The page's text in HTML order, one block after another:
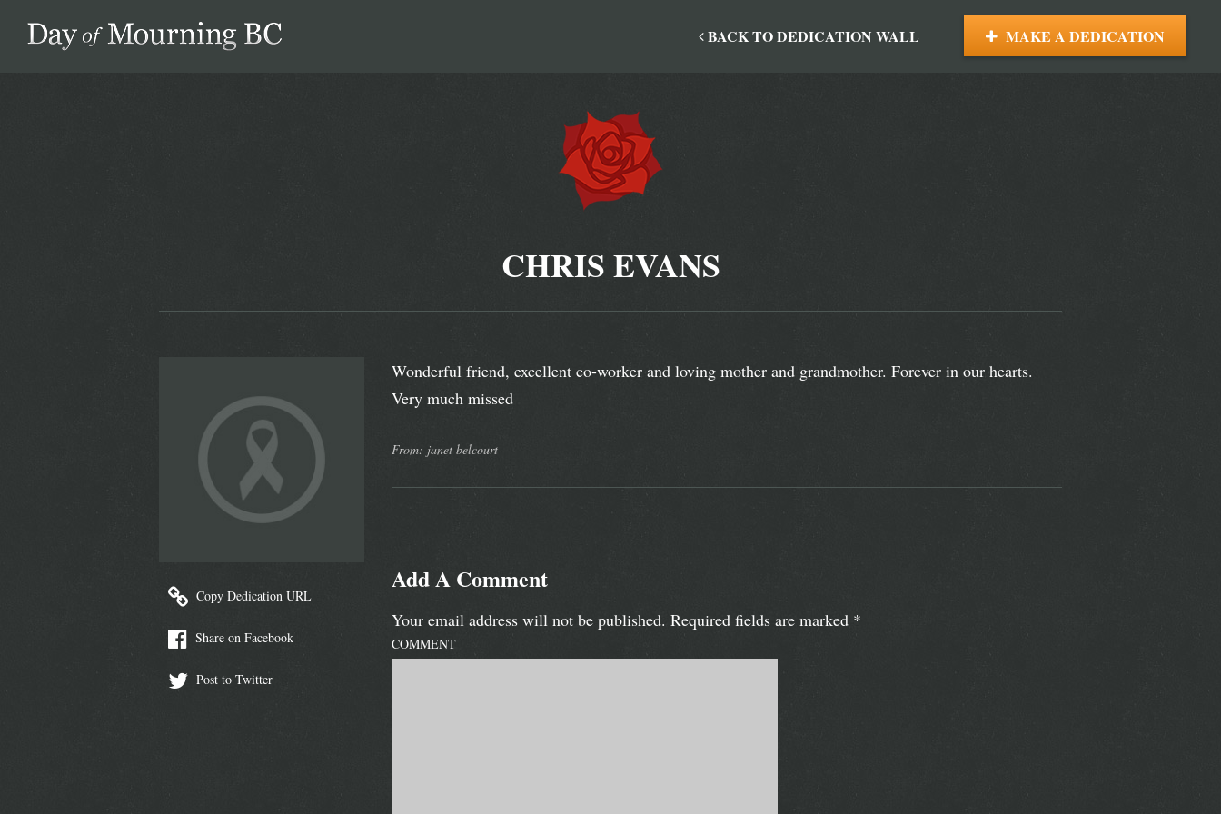
MAKE A DEDICATION
BACK TO DEDICATION WALL
CHRIS EVANS
Copy Dedication URL
Share on Facebook
Post to Twitter
Wonderful friend, excellent co-worker and loving mother and grandmother. Forever in our hearts.
Very much missed
From: janet belcourt
Add A Comment
Your email address will not be published. Required fields are marked *
COMMENT